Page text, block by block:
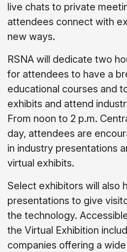
live chats to private
attendees connect with
new ways.
RSNA will dedicate two
for attendees to have a
educational courses and
exhibits and attend
From noon to 2 p.m.
day, attendees are
in industry presentations
virtual exhibits.
Select exhibitors will also
presentations to give
the technology.
the Virtual Exhibition
companies offering a